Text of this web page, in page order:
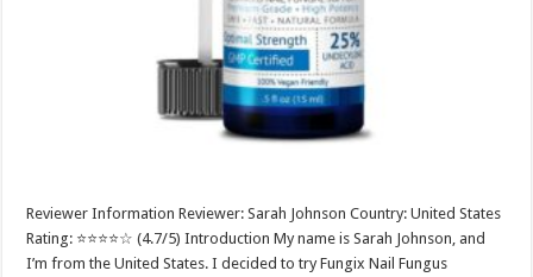
Reviewer Information Reviewer: Sarah Johnson Country: United States
Rating: ⭐⭐⭐⭐☆ (4.7/5) Introduction My name is Sarah Johnson, and
I’m from the United States. I decided to try Fungix Nail Fungus